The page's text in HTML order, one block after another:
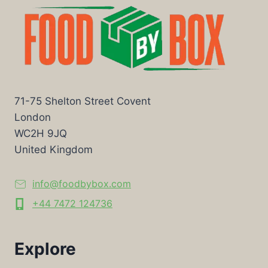
71-75 Shelton Street Covent
London
WC2H 9JQ
United Kingdom
info@foodbybox.com
+44 7472 124736
Explore